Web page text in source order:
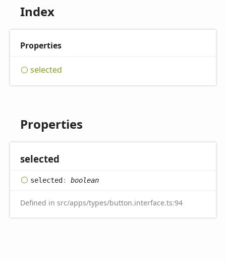
Index
Properties
selected
Properties
selected
selected : boolean
Defined in src/apps/types/button.interface.ts:94